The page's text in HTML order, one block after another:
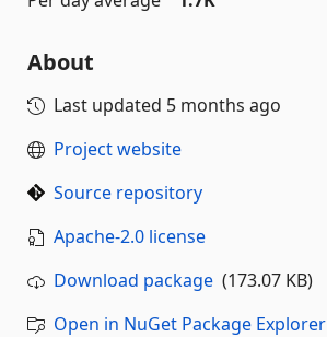
About
Last updated 5 months ago
Project website
Source repository
Apache-2.0 license
Download package (173.07 KB)
Open in NuGet Package Explorer